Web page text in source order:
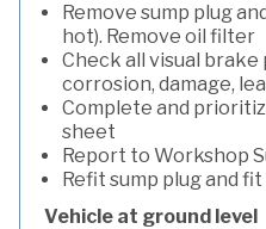
Remove sump plug
hot). Remove oil filter
Check all visual brake
corrosion, damage,
Complete and
sheet
Report to Workshop
Refit sump plug and
Vehicle at ground level